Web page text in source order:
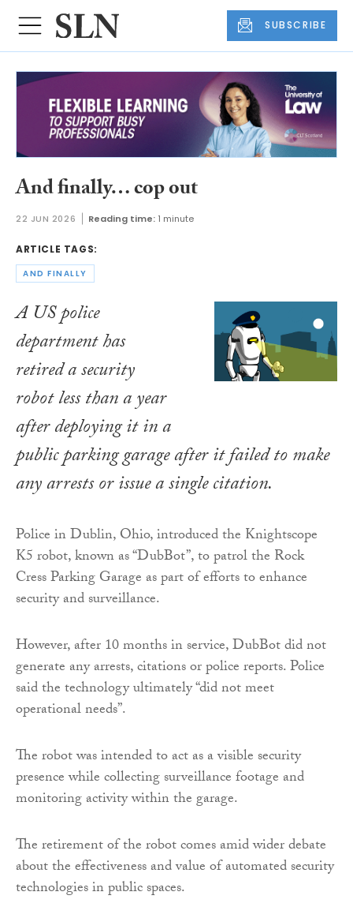
SUBSCRIBE
And finally… cop out
22 JUN 2026 Reading time: 1 minute
ARTICLE TAGS:
AND FINALLY
A US police
department has
retired a security
robot less than a year
after deploying it in a
public parking garage after it failed to make
any arrests or issue a single citation.
Police in Dublin, Ohio, introduced the Knightscope
K5 robot, known as “DubBot”, to patrol the Rock
Cress Parking Garage as part of efforts to enhance
security and surveillance.
However, after 10 months in service, DubBot did not
generate any arrests, citations or police reports. Police
said the technology ultimately “did not meet
operational needs”.
The robot was intended to act as a visible security
presence while collecting surveillance footage and
monitoring activity within the garage.
The retirement of the robot comes amid wider debate
about the effectiveness and value of automated security
technologies in public spaces.